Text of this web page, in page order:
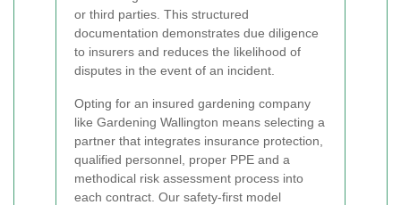
or third parties. This structured
documentation demonstrates due diligence
to insurers and reduces the likelihood of
disputes in the event of an incident.
Opting for an insured gardening company
like Gardening Wallington means selecting a
partner that integrates insurance protection,
qualified personnel, proper PPE and a
methodical risk assessment process into
each contract. Our safety-first model